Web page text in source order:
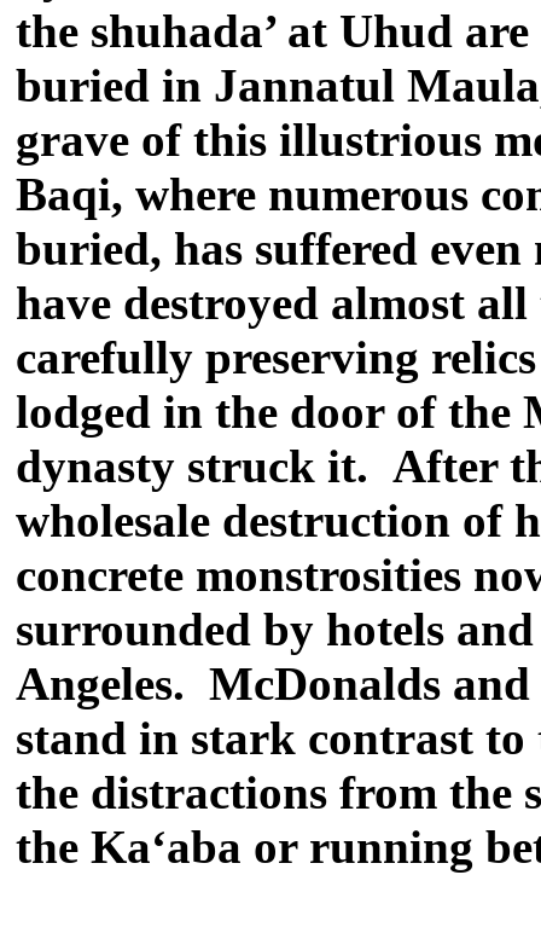
the shuhada’ at Uhud
buried in Jannatul
grave of this illustrious
Baqi, where numerous
buried, has suffered
have destroyed almost
carefully preserving
lodged in the door of the
dynasty struck it. After
wholesale destruction of
concrete monstrosities
surrounded by hotels
Angeles. McDonalds
stand in stark contrast
the distractions from
the Ka‘aba or running